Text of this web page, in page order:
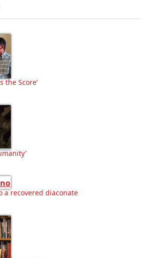
the Score’
a recovered diaconate